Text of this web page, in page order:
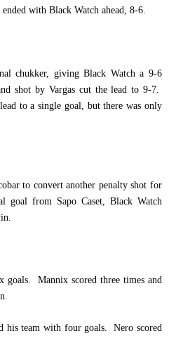
with Black Watch ahead, 8-6.
chukker, giving Black Watch a 9-6
shot by Vargas cut the lead to 9-7.
to a single goal, but there was only
to convert another penalty shot for
from Sapo Caset, Black Watch
goals.
Mannix scored three times and
his team with four goals.
Nero scored